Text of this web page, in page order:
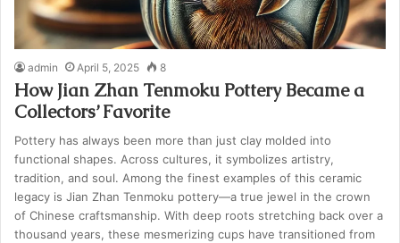
admin April 5, 2025 8
How Jian Zhan Tenmoku Pottery Became a
Collectors’ Favorite
Pottery has always been more than just clay molded into
functional shapes. Across cultures, it symbolizes artistry,
tradition, and soul. Among the finest examples of this ceramic
legacy is Jian Zhan Tenmoku pottery—a true jewel in the crown
of Chinese craftsmanship. With deep roots stretching back over a
thousand years, these mesmerizing cups have transitioned from